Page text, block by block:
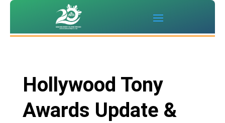
Hollywood Tony
Awards Update &